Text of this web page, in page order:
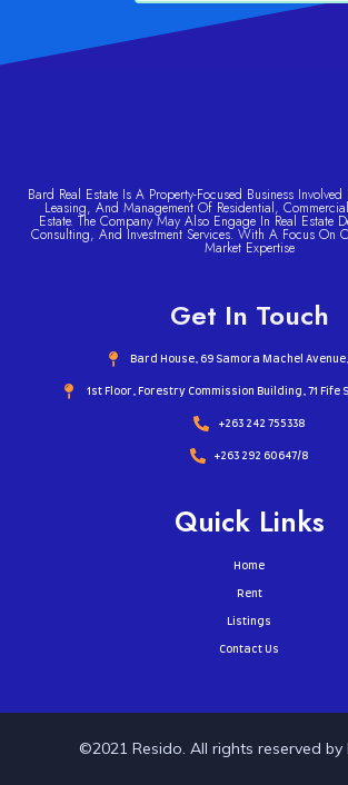
Bard Real Estate Is A Property-Focused Business
Leasing, And Management Of Residential,
Estate. The Company May Also Engage In Real Estate
Consulting, And Investment Services. With A Focus On
Market Expertise
Get In Touch
Bard House, 69 Samora Machel
1st Floor, Forestry Commission Building, 71 Fife
+263 242 755338​
+263 292 60647/8
Quick Links
Home
Rent
Listings
Contact Us
©2021 Resido. All rights reserved by